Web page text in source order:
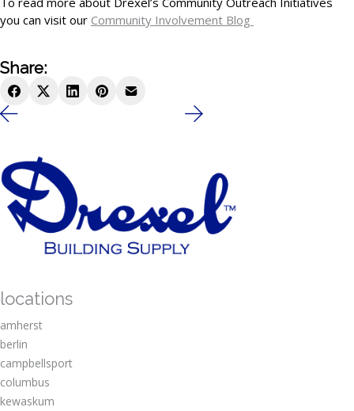
you can visit our Community Involvement Blog
Share:
locations
amherst
berlin
campbellsport
columbus
kewaskum